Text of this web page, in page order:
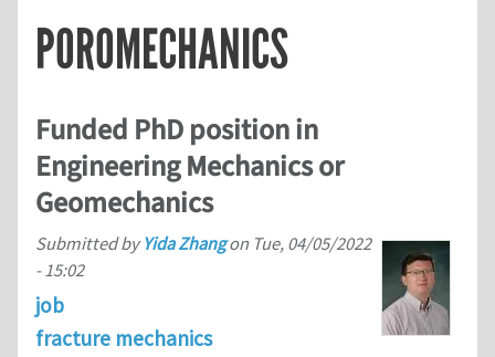
POROMECHANICS
Funded PhD position in
Engineering Mechanics or
Geomechanics
Submitted byYida Zhangon Tue, 04/05/2022
- 15:02
job
fracture mechanics